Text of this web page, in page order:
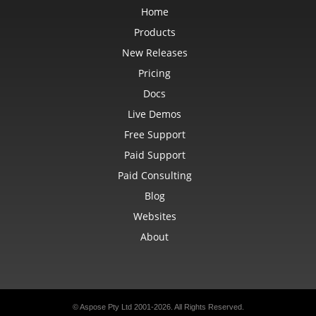
Home
Products
New Releases
Pricing
Docs
Live Demos
Free Support
Paid Support
Paid Consulting
Blog
Websites
About
© Aspose Pty Ltd 2001-2026. All Rights Reserved.